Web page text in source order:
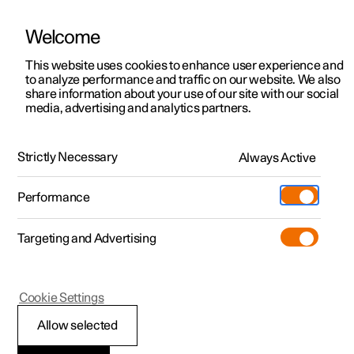
ManualVideo gallerySoftware updates
Polestar 2 - 2025
Climate controls
Welcome
This website uses cookies to enhance user experience and
to analyze performance and traffic on our website. We also
share information about your use of our site with our social
media, advertising and analytics partners.
Strictly Necessary Always Active
Performance
Targeting and Advertising
Allow selected
Cookie Settings